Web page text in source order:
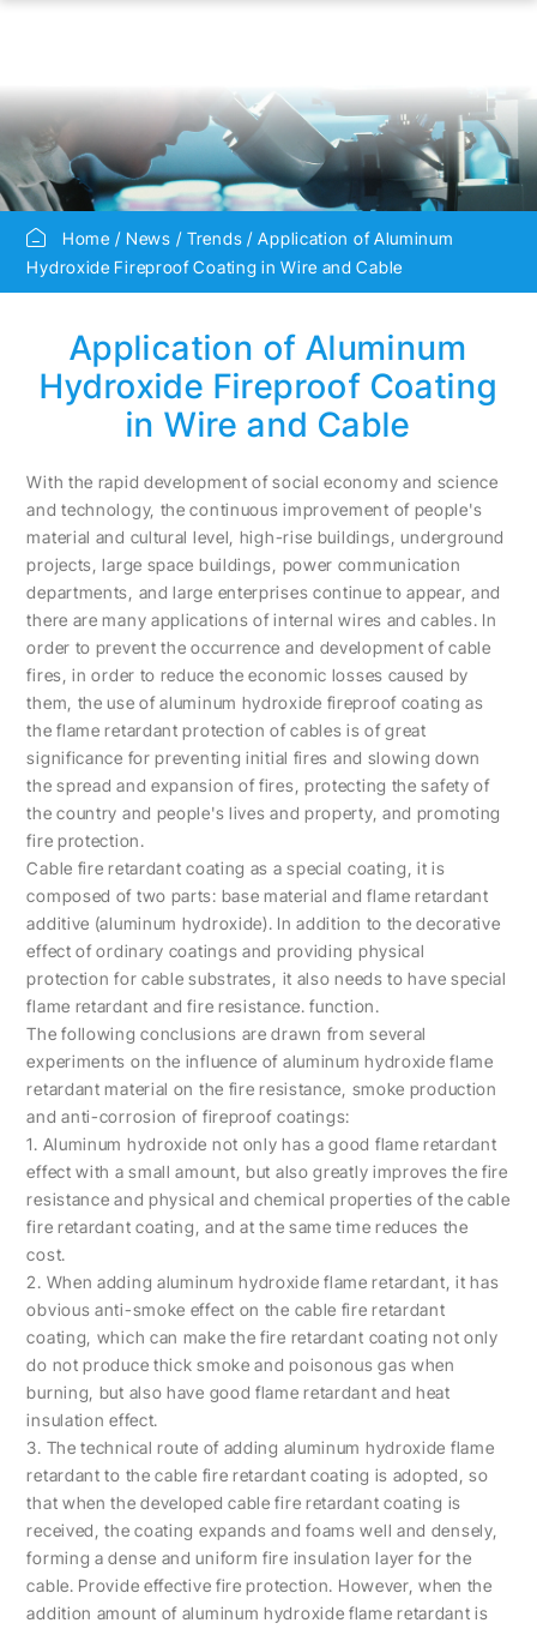
Home News Trends
Application of Aluminum
Hydroxide Fireproof Coating in Wire and Cable
Application of Aluminum
Hydroxide Fireproof Coating
in Wire and Cable
With the rapid development of social economy and science
and technology, the continuous improvement of people's
material and cultural level, high-rise buildings, underground
projects, large space buildings, power communication
departments, and large enterprises continue to appear, and
there are many applications of internal wires and cables. In
order to prevent the occurrence and development of cable
fires, in order to reduce the economic losses caused by
them, the use of aluminum hydroxide fireproof coating as
the flame retardant protection of cables is of great
significance for preventing initial fires and slowing down
the spread and expansion of fires, protecting the safety of
the country and people's lives and property, and promoting
fire protection.
Cable fire retardant coating as a special coating, it is
composed of two parts: base material and flame retardant
additive (aluminum hydroxide). In addition to the decorative
effect of ordinary coatings and providing physical
protection for cable substrates, it also needs to have special
flame retardant and fire resistance. function.
The following conclusions are drawn from several
experiments on the influence of aluminum hydroxide flame
retardant material on the fire resistance, smoke production
and anti-corrosion of fireproof coatings:
1. Aluminum hydroxide not only has a good flame retardant
effect with a small amount, but also greatly improves the fire
resistance and physical and chemical properties of the cable
fire retardant coating, and at the same time reduces the
cost.
2. When adding aluminum hydroxide flame retardant, it has
obvious anti-smoke effect on the cable fire retardant
coating, which can make the fire retardant coating not only
do not produce thick smoke and poisonous gas when
burning, but also have good flame retardant and heat
insulation effect.
3. The technical route of adding aluminum hydroxide flame
retardant to the cable fire retardant coating is adopted, so
that when the developed cable fire retardant coating is
received, the coating expands and foams well and densely,
forming a dense and uniform fire insulation layer for the
cable. Provide effective fire protection. However, when the
addition amount of aluminum hydroxide flame retardant is